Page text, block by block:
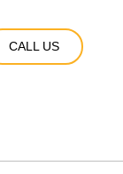
CALL US